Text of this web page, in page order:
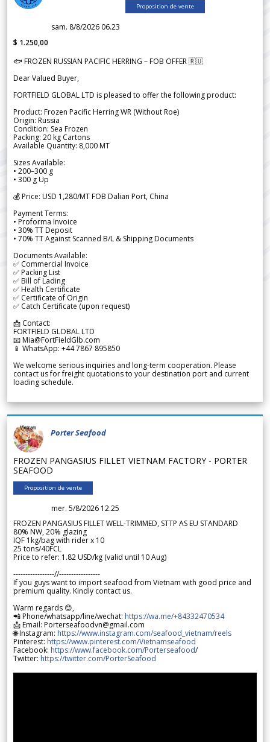
Proposition de vente
sam. 8/8/2026 06.23
$ 1.250,00
🐟 FROZEN RUSSIAN PACIFIC HERRING – FOB OFFER 🇷🇺
Dear Valued Buyer,
FORTFIELD GLOBAL LTD is pleased to offer the following product:
Product: Frozen Pacific Herring WR (Without Roe)
Origin: Russia
Condition: Sea Frozen
Packing: 20 kg Cartons
Available Quantity: 8,000 MT
Sizes Available:
• 200–300 g
• 300 g Up
💰 Price: USD 1,280/MT FOB Dalian Port, China
Payment Terms:
• Proforma Invoice
• 30% TT Deposit
• 70% TT Against Scanned B/L & Shipping Documents
Documents Available:
✅ Commercial Invoice
✅ Packing List
✅ Bill of Lading
✅ Health Certificate
✅ Certificate of Origin
✅ Catch Certificate (upon request)
📩 Contact:
FORTFIELD GLOBAL LTD
📧 Mia@FortFieldGlb.com
📱 WhatsApp: +44 7867 895850
We welcome serious inquiries and long-term cooperation. Please
contact us for freight quotations to your destination port and current
loading schedule.
Porter Seafood
FROZEN PANGASIUS FILLET VIETNAM FACTORY - PORTER
SEAFOOD
Proposition de vente
mer. 5/8/2026 12.25
FROZEN PANGASIUS FILLET WELL-TRIMMED, STTP AS EU STANDARD
80% NW, 20% glazing
IQF 1kg/bag with rider x 10
25 tons/40FCL
Price to refer: 1.82 USD/kg (valid until 10 Aug)
-----------------//-----------------
If you guys want to import seafood from Vietnam with good price and
premium quality. Kindly contact us.
Warm regards 😊,
📲 Phone/whatsapp/line/wechat: https://wa.me/+84332470534
📩 Email: Porterseafoodvn@gmail.com
🌐 Instagram: https://www.instagram.com/seafood_vietnam/reels
Pinterest: https://www.pinterest.com/Vietnamseafood
Facebook: https://www.facebook.com/Porterseafood/
Twitter: https://twitter.com/PorterSeafood